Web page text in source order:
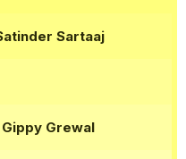
Sartaaj
Grewal